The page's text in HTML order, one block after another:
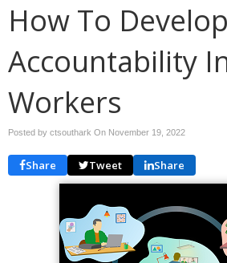
How To Develop
Accountability
Workers
Posted by ctsouthark On November 19, 2022
Share Tweet Share